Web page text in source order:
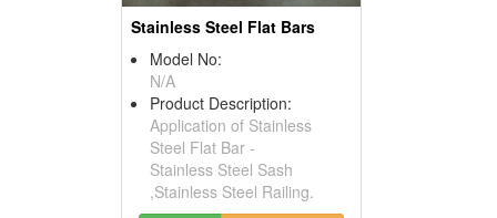
Stainless Steel Flat Bars
Model No:
N/A
Product Description:
Application of Stainless
Steel Flat Bar -
Stainless Steel Sash
,Stainless Steel Railing.